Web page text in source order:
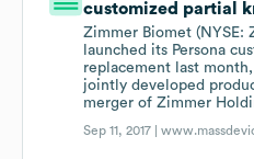
customized partial
Zimmer Biomet (NYSE:
launched its Persona
replacement last
jointly developed
merger of Zimmer
Sep 11, 2017 |